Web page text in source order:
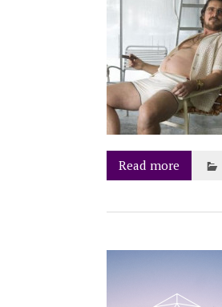
Read more